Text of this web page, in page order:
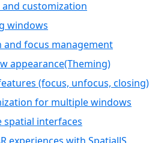
customization
windows
focus management
appearance(Theming)
(focus, unfocus, closing)
for multiple windows
spatial interfaces